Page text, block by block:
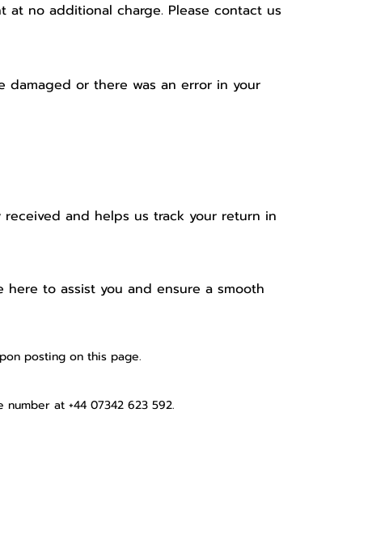
at no additional charge. Please contact us
damaged or there was an error in your
and helps us track your return in
here to assist you and ensure a smooth
posting on this page.
number at +44 07342 623 592.